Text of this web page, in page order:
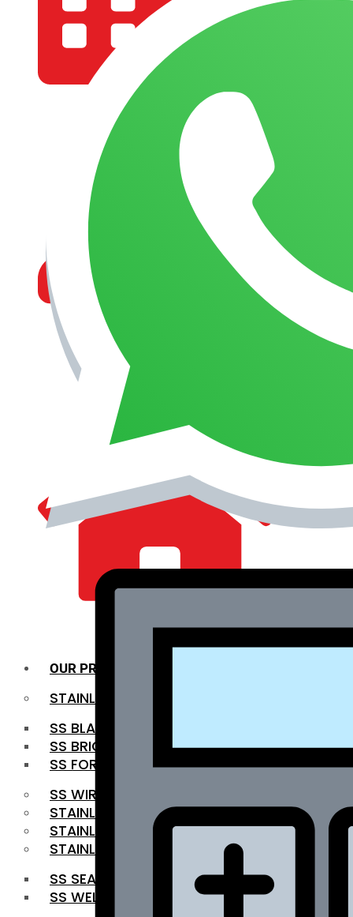
COMPANY PROFILE
OUR AIM & GOALS
MANAGEMENT
OUR PRODUCTS
STAINLESS STEEL ROUNDBAR
SS BLACK BAR
SS BRIGHT BAR
SS FORGED BAR
SS WIRE ROD
STAINLESS STEEL SHEET
STAINLESS STEEL COIL
STAINLESS STEEL PIPE
SS SEAMLESS PIPE
SS WELDED PIPE